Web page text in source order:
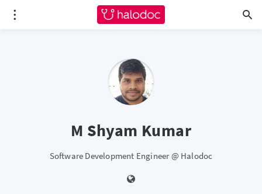
M Shyam Kumar
Software Development Engineer @ Halodoc